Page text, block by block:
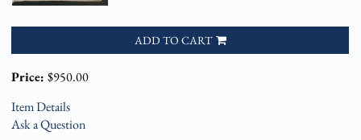
ADD TO CART
Price: $950.00
Item Details
Ask a Question